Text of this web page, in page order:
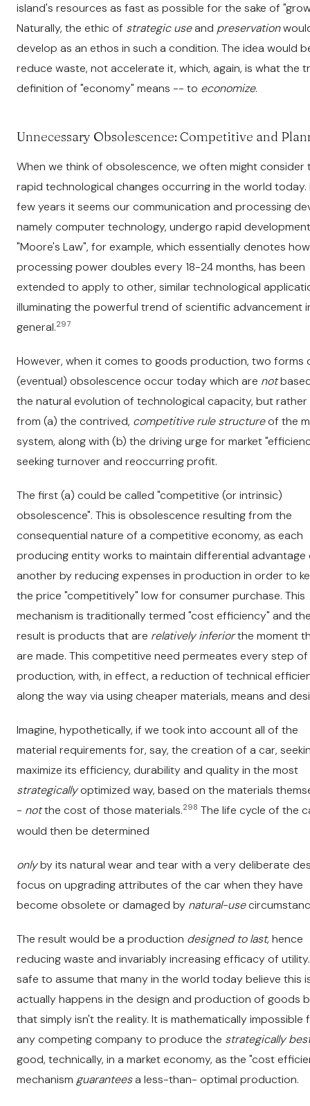
island's resources as fast as possible for the sake of
Naturally, the ethic of strategic useand preservation
develop as an ethos in such a condition. The idea would
reduce waste, not accelerate it, which, again, is what the
definition of "economy" means -- to economize.
Unnecessary Obsolescence: Competitive and
When we think of obsolescence, we often might consider
rapid technological changes occurring in the world today.
few years it seems our communication and processing
namely computer technology, undergo rapid
"Moore's Law", for example, which essentially denotes how
processing power doubles every 18-24 months, has been
extended to apply to other, similar technological
illuminating the powerful trend of scientific advancement
general.297
However, when it comes to goods production, two forms
(eventual) obsolescence occur today which are not
the natural evolution of technological capacity, but rather
from (a) the contrived, competitive rule structureof the
system, along with (b) the driving urge for market
seeking turnover and reoccurring profit.
The first (a) could be called "competitive (or intrinsic)
obsolescence". This is obsolescence resulting from the
consequential nature of a competitive economy, as each
producing entity works to maintain differential advantage
another by reducing expenses in production in order to
the price "competitively" low for consumer purchase. This
mechanism is traditionally termed "cost efficiency" and
result is products that are relatively inferiorthe moment
are made. This competitive need permeates every step of
production, with, in effect, a reduction of technical
along the way via using cheaper materials, means and
Imagine, hypothetically, if we took into account all of the
material requirements for, say, the creation of a car,
maximize its efficiency, durability and quality in the most
strategicallyoptimized way, based on the materials
- notthe cost of those materials.298 The life cycle of the
would then be determined
onlyby its natural wear and tear with a very deliberate
focus on upgrading attributes of the car when they have
become obsolete or damaged by natural-use
The result would be a production designed to last, hence
reducing waste and invariably increasing efficacy of
safe to assume that many in the world today believe this
actually happens in the design and production of goods
that simply isn't the reality. It is mathematically impossible
any competing company to produce the strategically
good, technically, in a market economy, as the "cost
mechanism guaranteesa less-than- optimal production.